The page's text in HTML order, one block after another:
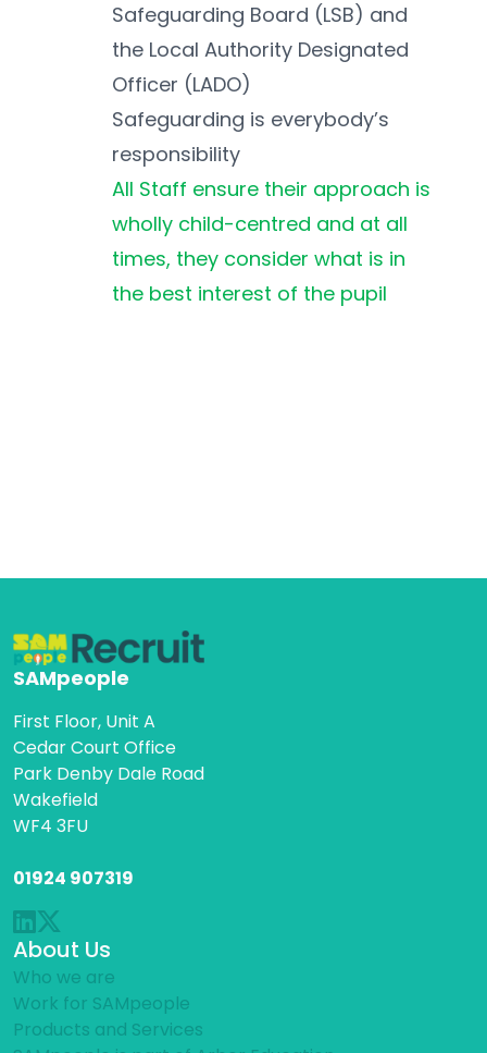
Safeguarding Board (LSB) and
the Local Authority Designated
Officer (LADO)
Safeguarding is everybody’s
responsibility
All Staff ensure their approach is
wholly child-centred and at all
times, they consider what is in
the best interest of the pupil
SAMpeople
First Floor, Unit A
Cedar Court Office
Park Denby Dale Road
Wakefield
WF4 3FU
01924 907319
About Us
Who we are
Work for SAMpeople
Products and Services